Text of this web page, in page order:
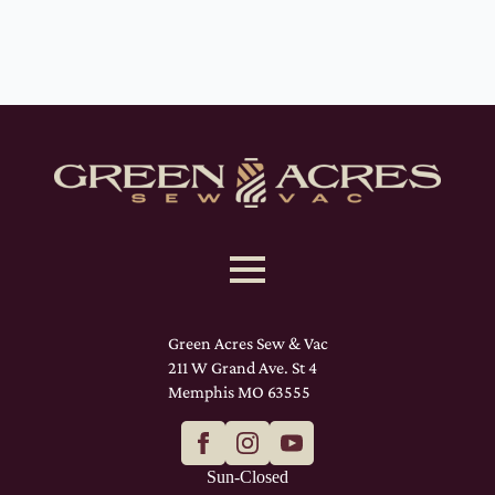
Green Acres Sew & Vac
211 W Grand Ave. St 4
Memphis MO 63555
Sun-Closed